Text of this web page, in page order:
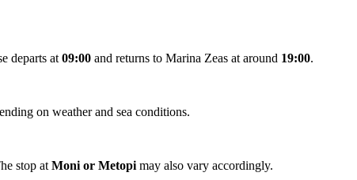
departs at09:00 and returns to Marina Zeas at around 19:00.
on weather and sea conditions.
stop atMoni or Metopimay also vary accordingly.